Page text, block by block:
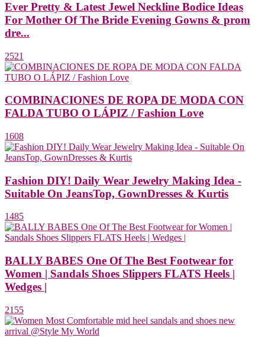
Ever Pretty & Latest Jewel Neckline Bodice Ideas
For Mother Of The Bride Evening Gowns & prom
dre...
2521
COMBINACIONES DE ROPA DE MODA CON
FALDA TUBO O LÁPIZ / Fashion Love
1608
Fashion DIY! Daily Wear Jewelry Making Idea -
Suitable On JeansTop, GownDresses & Kurtis
1485
BALLY BABES One Of The Best Footwear for
Women | Sandals Shoes Slippers FLATS Heels |
Wedges |
2155